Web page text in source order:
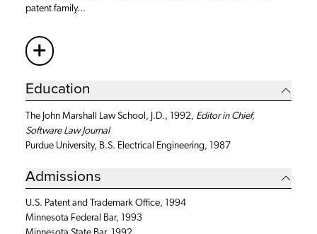
patent family...
+ More
Education
The John Marshall Law School, J.D., 1992, Editor in Chief,
Software Law Journal
Purdue University, B.S. Electrical Engineering, 1987
Admissions
U.S. Patent and Trademark Office, 1994
Minnesota Federal Bar, 1993